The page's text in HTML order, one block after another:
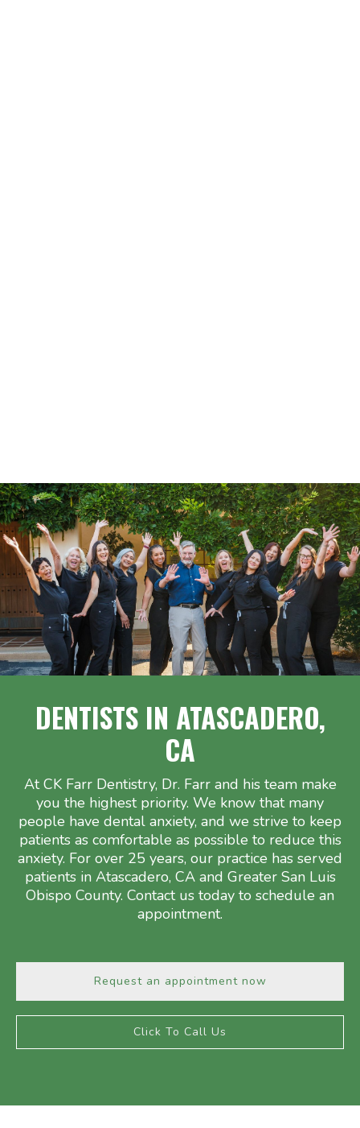
DENTISTS IN ATASCADERO,
CA
At CK Farr Dentistry, Dr. Farr and his team make
you the highest priority. We know that many
people have dental anxiety, and we strive to keep
patients as comfortable as possible to reduce this
anxiety. For over 25 years, our practice has served
patients in Atascadero, CA and Greater San Luis
Obispo County. Contact us today to schedule an
appointment.
Request an appointment now
Click To Call Us